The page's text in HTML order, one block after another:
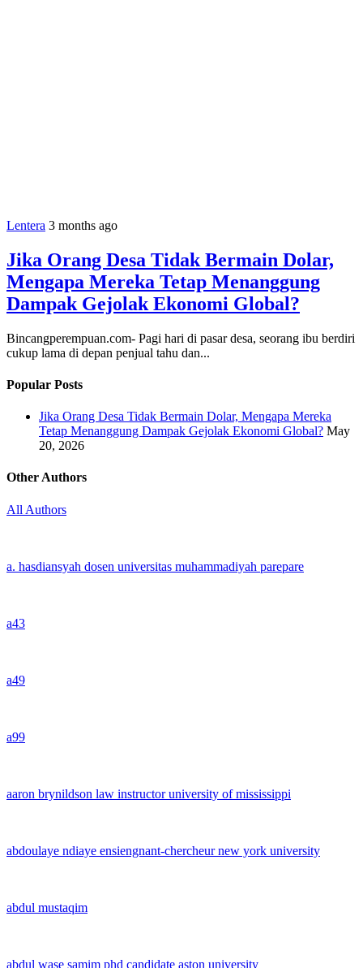
Lentera 3 months ago
Jika Orang Desa Tidak Bermain Dolar,
Mengapa Mereka Tetap Menanggung
Dampak Gejolak Ekonomi Global?
Bincangperempuan.com- Pagi hari di pasar desa, seorang ibu berdiri
cukup lama di depan penjual tahu dan...
Popular Posts
Jika Orang Desa Tidak Bermain Dolar, Mengapa Mereka
Tetap Menanggung Dampak Gejolak Ekonomi Global? May
20, 2026
Other Authors
All Authors
a. hasdiansyah dosen universitas muhammadiyah parepare
a43
a49
a99
aaron brynildson law instructor university of mississippi
abdoulaye ndiaye ensiengnant-chercheur new york university
abdul mustaqim
abdul wase samim phd candidate aston university